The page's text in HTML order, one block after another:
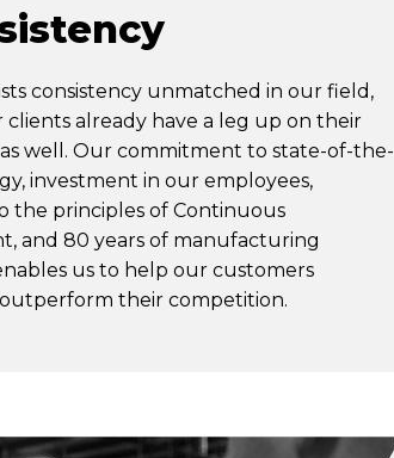
consistency unmatched in our field,
clients already have a leg up on their
well. Our commitment to state-of-the-
investment in our employees,
the principles of Continuous
and 80 years of manufacturing
us to help our customers
their competition.